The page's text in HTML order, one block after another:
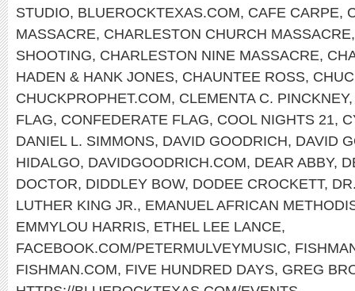
STUDIO, BLUEROCKTEXAS.COM, CAFE CARPE,
MASSACRE, CHARLESTON CHURCH MASSACRE
SHOOTING, CHARLESTON NINE MASSACRE,
HADEN & HANK JONES, CHAUNTEE ROSS,
CHUCKPROPHET.COM, CLEMENTA C. PINCKNEY
FLAG, CONFEDERATE FLAG, COOL NIGHTS 21,
DANIEL L. SIMMONS, DAVID GOODRICH, DAVID
HIDALGO, DAVIDGOODRICH.COM, DEAR ABBY,
DOCTOR, DIDDLEY BOW, DODEE CROCKETT,
LUTHER KING JR., EMANUEL AFRICAN
EMMYLOU HARRIS, ETHEL LEE LANCE,
FACEBOOK.COM/PETERMULVEYMUSIC,
FISHMAN.COM, FIVE HUNDRED DAYS, GREG